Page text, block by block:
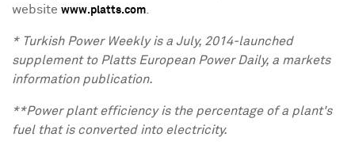
website www.platts.com
* Turkish Power Weekly is a July, 2014-launched
supplement to Platts European Power Daily, a markets
information publication.
**Power plant efficiency is the percentage of a plant's
fuel that is converted into electricity.